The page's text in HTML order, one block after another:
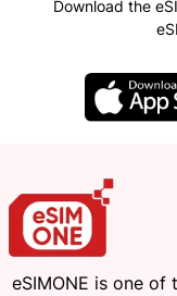
Download the
eSIMONE is one of